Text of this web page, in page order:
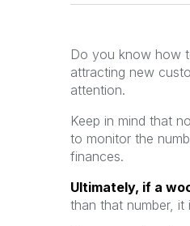
Do you know how
attracting new
attention.
Keep in mind that
to monitor the
finances.
Ultimately, if a
than that number,